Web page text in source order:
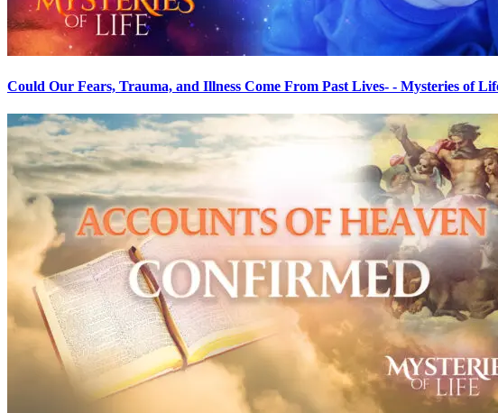
Could Our Fears, Trauma, and Illness Come From Past Lives- - Mysteries of